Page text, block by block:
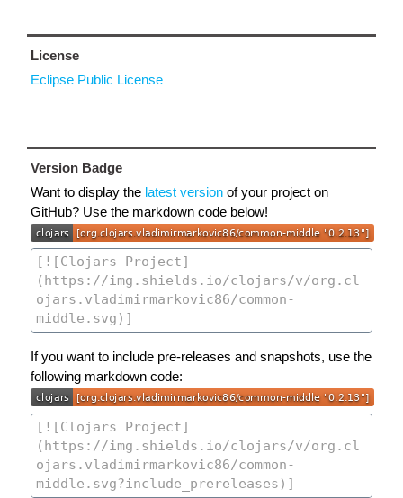
License
Eclipse Public License
Version Badge
Want to display the latest version of your project on
GitHub? Use the markdown code below!
If you want to include pre-releases and snapshots, use the
following markdown code: